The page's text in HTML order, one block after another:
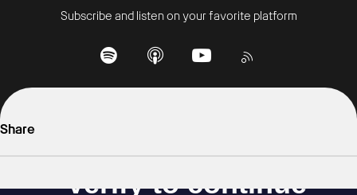
Subscribe and listen on your favorite platform
Share